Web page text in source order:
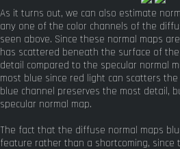
As it turns out, we can also estimate
any one of the color channels of the
seen above. Since these normal maps
has scattered beneath the surface of
detail compared to the specular normal
most blue since red light can scatters
blue channel preserves the most detail,
specular normal map.
The fact that the diffuse normal maps
feature rather than a shortcoming, since